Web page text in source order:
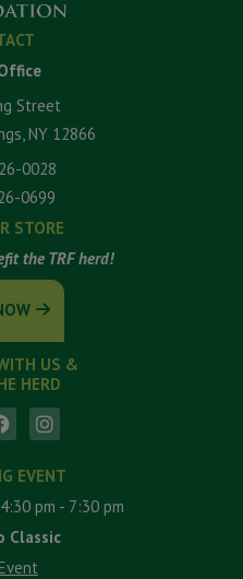
Street
NY 12866
0028
0699
STORE
the TRF herd!
US &
HERD
EVENT
pm - 7:30 pm
Classic